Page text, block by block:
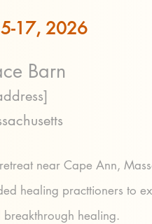
17, 2026
Barn
near Cape Ann,
healing practtioners to
healing.